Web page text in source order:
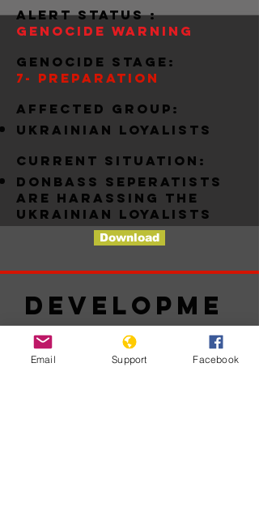
alert status :
Genocide warning
Genocide stage:
7- preparation
Affected group:
ukrainian loyalists
Current situation:
Donbass seperatists
are harassing the
ukrainian loyalists
Download
Developme
nts
Email Support Facebook